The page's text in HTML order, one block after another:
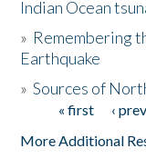
Donate
Indian Ocean
» Remembering
Earthquake
»Sources of
Pages« first ‹
More Additional